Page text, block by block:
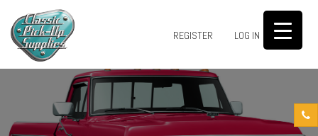
REGISTER LOG IN 0